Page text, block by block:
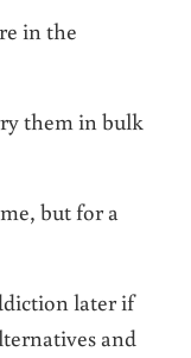
in the
them in bulk
but for a
later if
and